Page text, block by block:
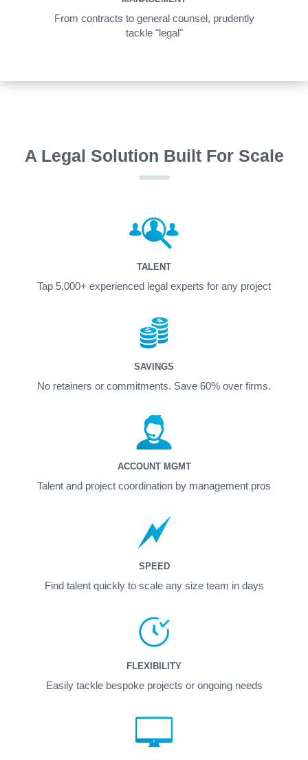
From contracts to general counsel, prudently
tackle "legal"
A Legal Solution Built For Scale
TALENT
Tap 5,000+ experienced legal experts for any project
SAVINGS
No retainers or commitments. Save 60% over firms.
ACCOUNT MGMT
Talent and project coordination by management pros
SPEED
Find talent quickly to scale any size team in days
FLEXIBILITY
Easily tackle bespoke projects or ongoing needs